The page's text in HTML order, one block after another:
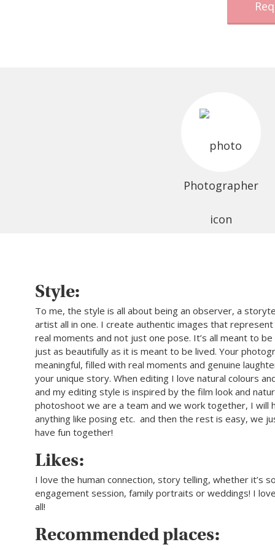
Photographer
Style:
To me, the style is all about being an observer, a
artist all in one. I create authentic images that
real moments and not just one pose. It’s all meant to
just as beautifully as it is meant to be lived. Your
meaningful, filled with real moments and genuine
your unique story. When editing I love natural colours
and my editing style is inspired by the film look and
photoshoot we are a team and we work together, I will
anything like posing etc. and then the rest is easy, we
have fun together!
Likes:
I love the human connection, story telling, whether it’s
engagement session, family portraits or weddings! I
all!
Recommended places: